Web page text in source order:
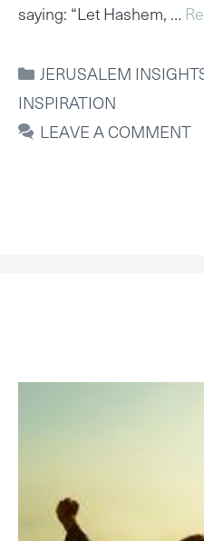
saying: “Let Hashem, …
CATEGORIES
JERUSALEM
INSPIRATION
LEAVE A COMMENT